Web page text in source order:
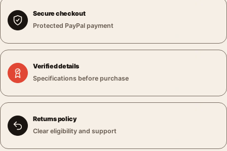
Secure checkout
Protected PayPal payment
Verified details
Specifications before purchase
Returns policy
Clear eligibility and support